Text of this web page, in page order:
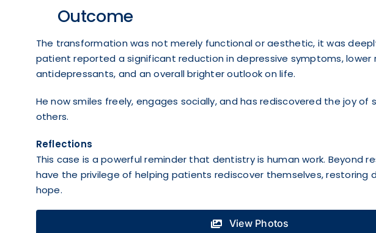
Outcome
The transformation was not merely functional or aesthetic, it was
patient reported a significant reduction in depressive symptoms, lower
antidepressants, and an overall brighter outlook on life.
He now smiles freely, engages socially, and has rediscovered the joy of
others.
Reflections
This case is a powerful reminder that dentistry is human work. Beyond
have the privilege of helping patients rediscover themselves, restoring
hope.
View Photos